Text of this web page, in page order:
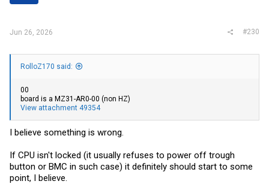
Jun 26, 2026 #230
RolloZ170 said:
00
board is a MZ31-AR0-00 (non HZ)
View attachment 49354
I believe something is wrong.
If CPU isn't locked (it usually refuses to power off trough
button or BMC in such case) it definitely should start to some
point, I believe.